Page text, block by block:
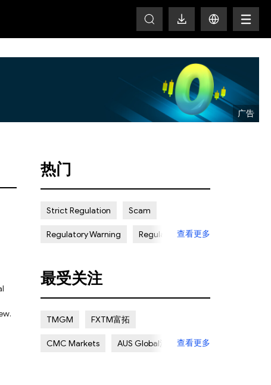
热门
Strict Regulation Scam
Regulatory Warning Regulated
Certain Risk
查看更多
最受关注
TMGM FXTM富拓
CMC Markets AUS Global澳汇 查看更多